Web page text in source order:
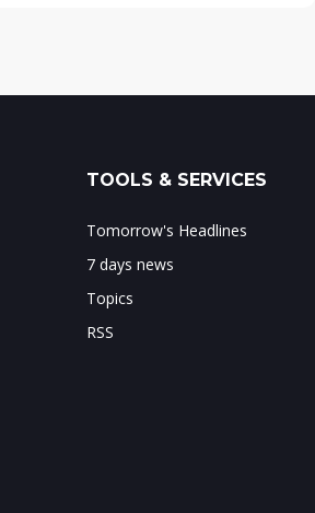
TOOLS & SERVICES
Tomorrow's Headlines
7 days news
Topics
RSS